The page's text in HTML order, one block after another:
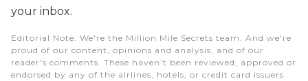
your inbox.
Editorial Note: We're the Million Mile Secrets team. And we're
proud of our content, opinions and analysis, and of our
reader's comments. These haven’t been reviewed, approved or
endorsed by any of the airlines, hotels, or credit card issuers